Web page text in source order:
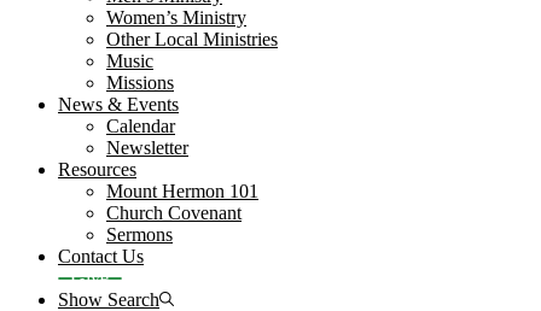
Women’s Ministry
Other Local Ministries
Music
Missions
News & Events
Calendar
Newsletter
Resources
Mount Hermon 101
Church Covenant
Sermons
Contact Us
Give
Show Search